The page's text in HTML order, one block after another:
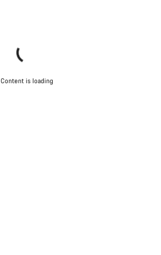
Content is loading